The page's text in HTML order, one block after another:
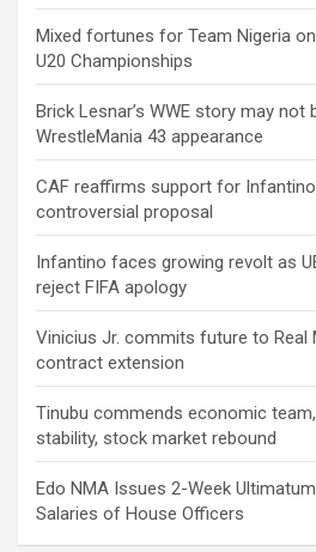
Mixed fortunes for Team Nigeria
U20 Championships
Brick Lesnar’s WWE story may
WrestleMania 43 appearance
CAF reaffirms support for
controversial proposal
Infantino faces growing revolt as
reject FIFA apology
Vinicius Jr. commits future to Real
contract extension
Tinubu commends economic
stability, stock market rebound
Edo NMA Issues 2-Week
Salaries of House Officers